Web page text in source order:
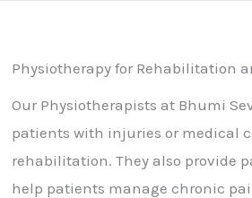
Physiotherapy for Rehabilitation
Our Physiotherapists at Bhumi
patients with injuries or medical
rehabilitation. They also provide
help patients manage chronic